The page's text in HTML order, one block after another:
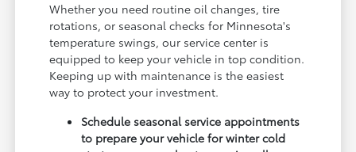
Whether you need routine oil changes, tire
rotations, or seasonal checks for Minnesota's
temperature swings, our service center is
equipped to keep your vehicle in top condition.
Keeping up with maintenance is the easiest
way to protect your investment.
Schedule seasonal service appointments
to prepare your vehicle for winter cold